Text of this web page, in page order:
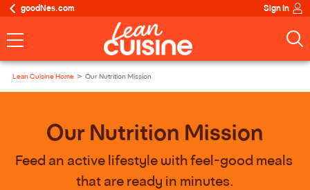
goodNes.com Sign In
Lean Cuisine Home Our Nutrition Mission
Our Nutrition Mission
Feed an active lifestyle with feel-good meals
that are ready in minutes.